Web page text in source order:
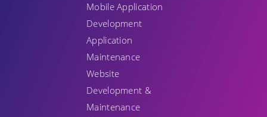
Mobile Application
Development
Application
Maintenance
Website
Development &
Maintenance